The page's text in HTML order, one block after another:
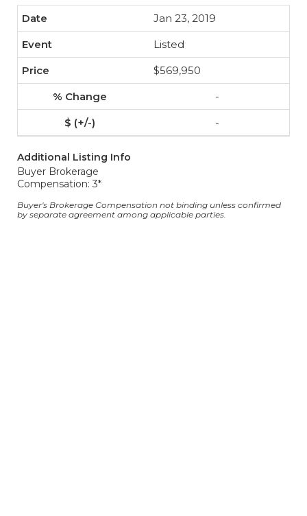
Jan 23, 2019
Listed
$569,950
-
-
Additional Listing Info
Buyer Brokerage
Compensation: 3*
Buyer's Brokerage Compensation not binding unless confirmed
by separate agreement among applicable parties.